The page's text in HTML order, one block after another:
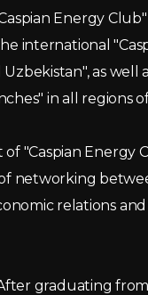
Energy
international
as well
in all regions
"Caspian
of networking
relations
graduating